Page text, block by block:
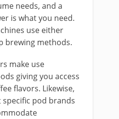
needs, and a
is what you need.
use either
brewing methods.
make use
giving you access
flavors. Likewise,
pod brands